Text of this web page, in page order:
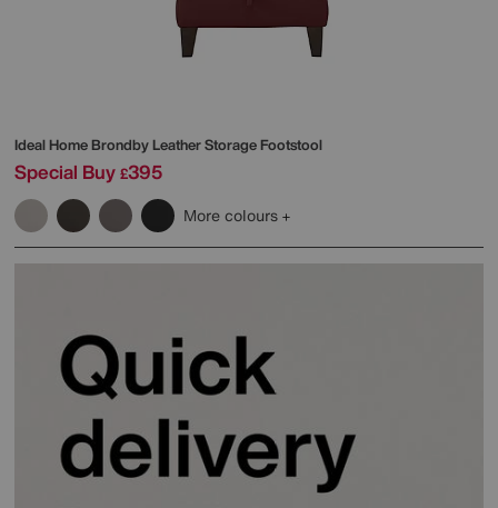
Ideal HomeBrondby Leather Storage Footstool
Special Buy £395
More colours